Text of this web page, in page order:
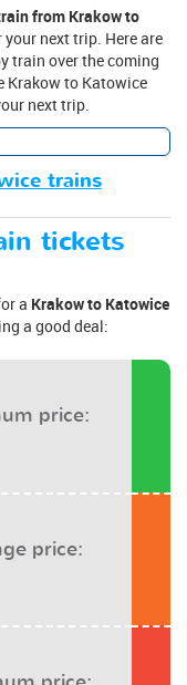
from Krakow to
next trip. Here are
train over the coming
Krakow to Katowice
next trip.
trains
tickets
a Krakow to Katowice
a good deal:
price:
price: